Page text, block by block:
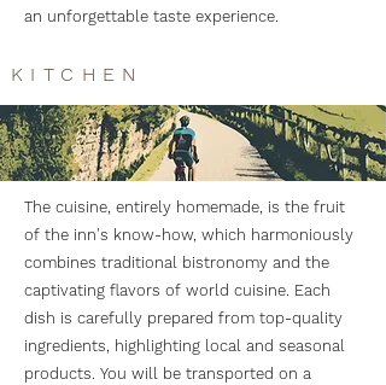
an unforgettable taste experience.
KITCHEN
The cuisine, entirely homemade, is the fruit
of the inn's know-how, which harmoniously
combines traditional bistronomy and the
captivating flavors of world cuisine. Each
dish is carefully prepared from top-quality
ingredients, highlighting local and seasonal
products. You will be transported on a